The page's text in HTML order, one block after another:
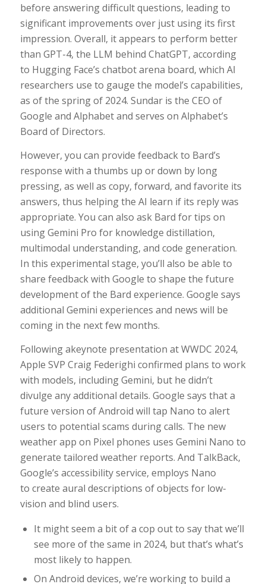
before answering difficult questions, leading to
significant improvements over just using its first
impression. Overall, it appears to perform better
than GPT-4, the LLM behind ChatGPT, according
to Hugging Face’s chatbot arena board, which AI
researchers use to gauge the model’s capabilities,
as of the spring of 2024. Sundar is the CEO of
Google and Alphabet and serves on Alphabet’s
Board of Directors.
However, you can provide feedback to Bard’s
response with a thumbs up or down by long
pressing, as well as copy, forward, and favorite its
answers, thus helping the AI learn if its reply was
appropriate. You can also ask Bard for tips on
using Gemini Pro for knowledge distillation,
multimodal understanding, and code generation.
In this experimental stage, you’ll also be able to
share feedback with Google to shape the future
development of the Bard experience. Google says
additional Gemini experiences and news will be
coming in the next few months.
Following akeynote presentation at WWDC 2024,
Apple SVP Craig Federighi confirmed plans to work
with models, including Gemini, but he didn’t
divulge any additional details. Google says that a
future version of Android will tap Nano to alert
users to potential scams during calls. The new
weather app on Pixel phones uses Gemini Nano to
generate tailored weather reports. And TalkBack,
Google’s accessibility service, employs Nano
to create aural descriptions of objects for low-
vision and blind users.
It might seem a bit of a cop out to say that we’ll
see more of the same in 2024, but that’s what’s
most likely to happen.
On Android devices, we’re working to build a